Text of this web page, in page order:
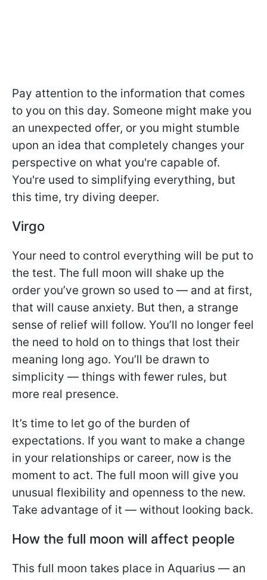
Pay attention to the information that comes
to you on this day. Someone might make you
an unexpected offer, or you might stumble
upon an idea that completely changes your
perspective on what you're capable of.
You're used to simplifying everything, but
this time, try diving deeper.
Virgo
Your need to control everything will be put to
the test. The full moon will shake up the
order you’ve grown so used to — and at first,
that will cause anxiety. But then, a strange
sense of relief will follow. You’ll no longer feel
the need to hold on to things that lost their
meaning long ago. You’ll be drawn to
simplicity — things with fewer rules, but
more real presence.
It’s time to let go of the burden of
expectations. If you want to make a change
in your relationships or career, now is the
moment to act. The full moon will give you
unusual flexibility and openness to the new.
Take advantage of it — without looking back.
How the full moon will affect people
This full moon takes place in Aquarius — an